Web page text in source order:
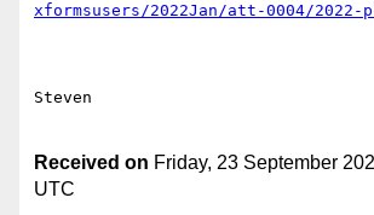
xformsusers/2022Jan/att-0004/2022-
Steven
Received on Friday, 23 September
UTC